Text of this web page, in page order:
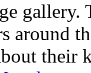
gallery.
around
their